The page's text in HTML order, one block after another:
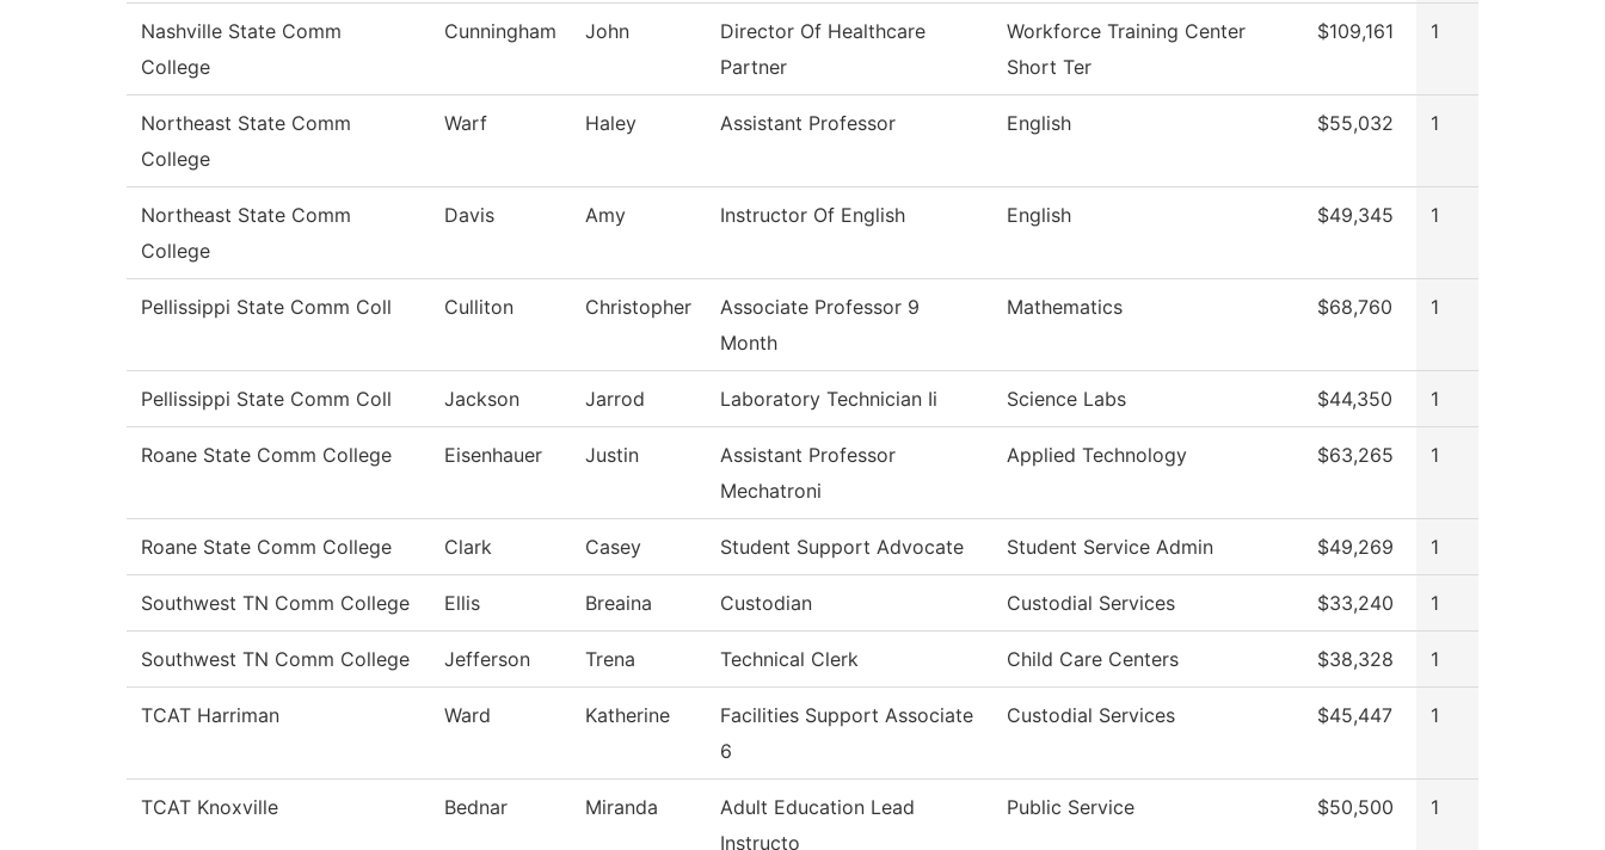
Nashville State Comm
College
Cunningham John
Director Of Healthcare
Partner
Workforce Training Center
Short Ter
$109,161 1
Northeast State Comm
College
Warf Haley Assistant Professor English $55,032 1
Northeast State Comm
College
Davis Amy Instructor Of English English $49,345 1
Pellissippi State Comm Coll Culliton Christopher
Associate Professor 9
Month
Mathematics $68,760 1
Pellissippi State Comm Coll Jackson Jarrod Laboratory Technician Ii Science Labs $44,350 1
Roane State Comm College Eisenhauer Justin
Assistant Professor
Mechatroni
Applied Technology $63,265 1
Roane State Comm College Clark Casey Student Support Advocate Student Service Admin $49,269 1
Southwest TN Comm College Ellis Breaina Custodian Custodial Services $33,240 1
Southwest TN Comm College Jefferson Trena Technical Clerk Child Care Centers $38,328 1
TCAT Harriman Ward Katherine
Facilities Support Associate
6
Custodial Services $45,447 1
TCAT Knoxville Bednar Miranda
Adult Education Lead
Instructo
Public Service $50,500 1